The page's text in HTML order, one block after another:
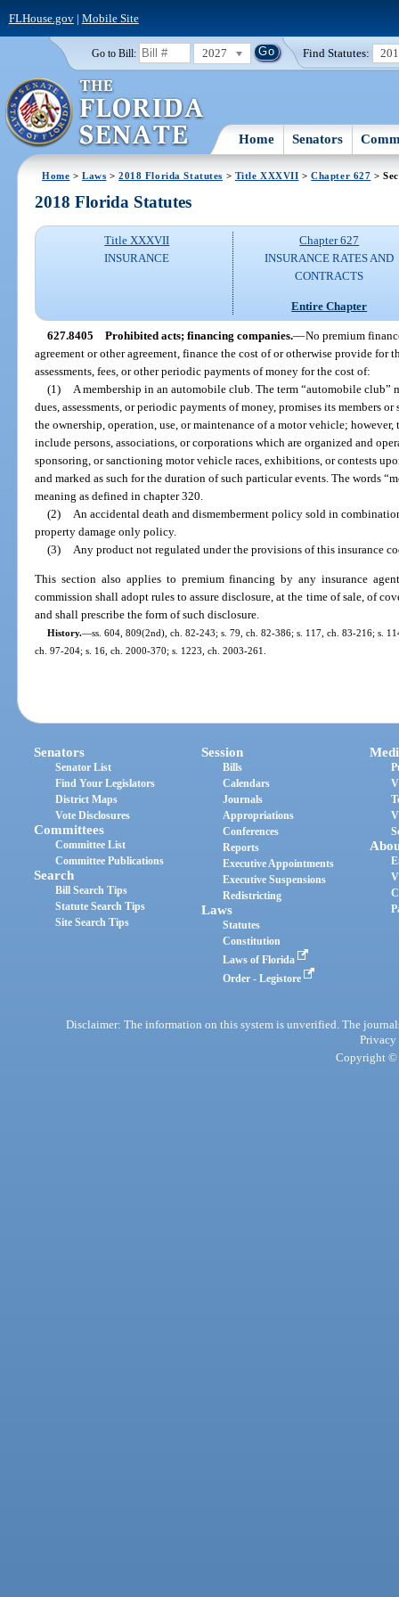
FLHouse.gov| Mobile Site
Go to Bill: 2027 Find Statutes:
Home Senators
Home >Laws >2018 Florida Statutes > Title XXXVII >Chapter 627 >
2018 Florida Statutes
Title XXXVII
INSURANCE
Chapter 627
INSURANCE RATES AND
CONTRACTS
Entire Chapter
627.8405 Prohibited acts; financing companies.—No premium
agreement or other agreement, finance the cost of or otherwise provide for
assessments, fees, or other periodic payments of money for the cost of:
(1)
A membership in an automobile club. The term “automobile
dues, assessments, or periodic payments of money, promises its members
the ownership, operation, use, or maintenance of a motor vehicle;
include persons, associations, or corporations which are organized and
sponsoring, or sanctioning motor vehicle races, exhibitions, or contests
and marked as such for the duration of such particular events. The words
meaning as defined in chapter 320.
(2)
An accidental death and dismemberment policy sold in
property damage only policy.
(3)
Any product not regulated under the provisions of this insurance
This section also applies to premium financing by any insurance
commission shall adopt rules to assure disclosure, at the time of sale, of
and shall prescribe the form of such disclosure.
History.—ss. 604, 809(2nd), ch. 82-243; s. 79, ch. 82-386; s. 117, ch. 83-216; s.
ch. 97-204; s. 16, ch. 2000-370; s. 1223, ch. 2003-261.
Senators
Senator List
Find Your Legislators
District Maps
Vote Disclosures
Committees
Committee List
Committee Publications
Search
Bill Search Tips
Statute Search Tips
Site Search Tips
Session
Bills
Calendars
Journals
Appropriations
Conferences
Reports
Executive Appointments
Executive Suspensions
Redistricting
Laws
Statutes
Constitution
Laws of Florida
Order - Legistore
Disclaimer: The information on this system is unverified. The
Privacy
Copyright ©